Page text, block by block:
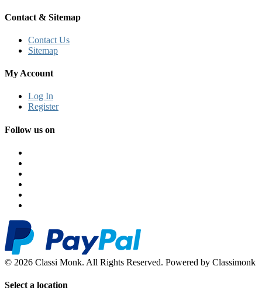
Contact & Sitemap
Contact Us
Sitemap
My Account
Log In
Register
Follow us on
© 2026 Classi Monk. All Rights Reserved. Powered by Classimonk
Select a location